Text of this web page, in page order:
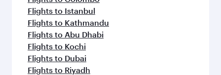
Flights to Istanbul
Flights to Kathmandu
Flights to Abu Dhabi
Flights to Kochi
Flights to Dubai
Flights to Riyadh